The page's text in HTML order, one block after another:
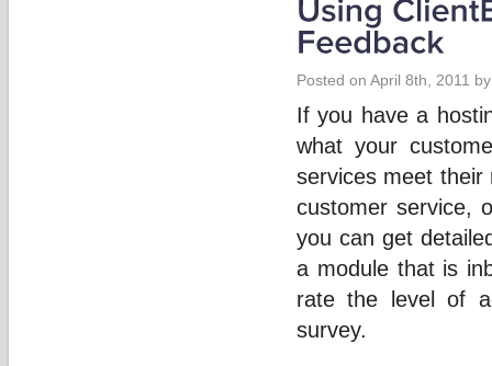
Posted on April 8th, 2011
If you have a
what your
services meet their
customer service,
you can get
a module that is
rate the level of
survey.